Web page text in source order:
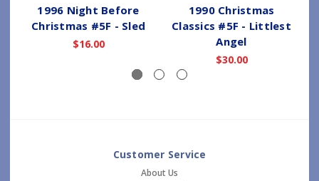
1996 Night Before
Christmas #5F - Sled
$16.00
1990 Christmas
Classics #5F - Littlest
Angel
$30.00
Customer Service
About Us